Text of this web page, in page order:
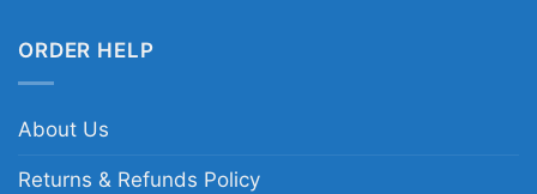
ORDER HELP
About Us
Returns & Refunds Policy